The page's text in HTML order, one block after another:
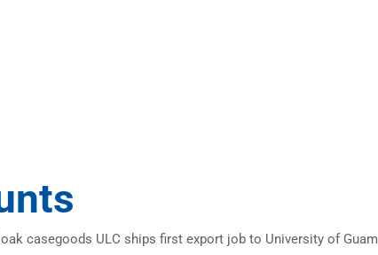
casegoods ULC ships first export job to University of Guam